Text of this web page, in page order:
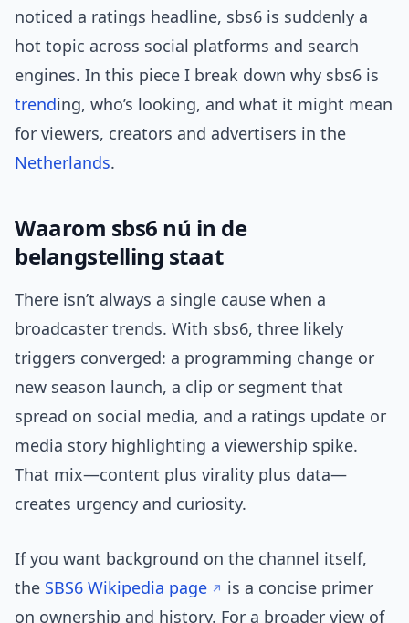
noticed a ratings headline, sbs6 is suddenly a
hot topic across social platforms and search
engines. In this piece I break down why sbs6 is
trending, who’s looking, and what it might mean
for viewers, creators and advertisers in the
Netherlands.
Waarom sbs6 nú in de
belangstelling staat
There isn’t always a single cause when a
broadcaster trends. With sbs6, three likely
triggers converged: a programming change or
new season launch, a clip or segment that
spread on social media, and a ratings update or
media story highlighting a viewership spike.
That mix—content plus virality plus data—
creates urgency and curiosity.
If you want background on the channel itself,
the SBS6 Wikipedia page
is a concise primer
on ownership and history. For a broader view of